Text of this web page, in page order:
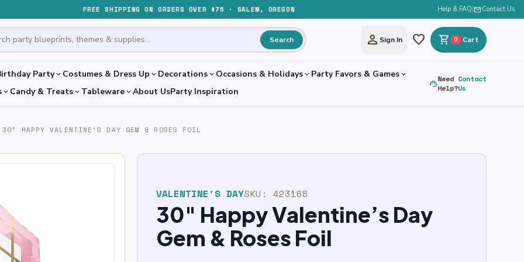
FREE SHIPPING ON ORDERS OVER $75 · SALEM, OREGON Help & FAQ mail Contact Us
Search person Sign In favorite shopping_cart 0 Cart
Partyexpand_more Costumes & Dress Up expand_more Decorationsexpand_more Occasions & Holidaysexpand_more Party Favors & Gamesexpand_more
expand_more Candy & Treatsexpand_more Tablewareexpand_moreAbout UsParty Inspiration
support_agentNeed
Help?
Contact
Us
30″ HAPPY VALENTINE’S DAY GEM & ROSES FOIL
VALENTINE'S DAYSKU: 423168
30″ Happy Valentine’s Day
Gem & Roses Foil